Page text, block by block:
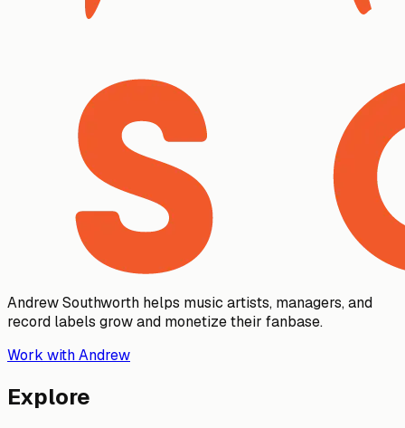
Andrew Southworth helps music artists, managers, and
record labels grow and monetize their fanbase.
Work with Andrew
Explore